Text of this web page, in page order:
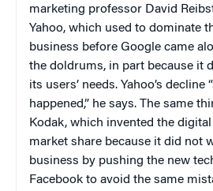
marketing professor David
Yahoo, which used to dominate
business before Google came
the doldrums, in part because it
its users’ needs. Yahoo’s decline
happened,” he says. The same
Kodak, which invented the
market share because it did not
business by pushing the new
Facebook to avoid the same